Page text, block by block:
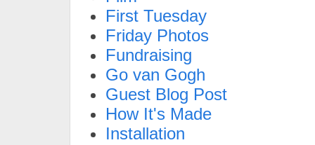
First Tuesday
Friday Photos
Fundraising
Go van Gogh
Guest Blog Post
How It's Made
Installation